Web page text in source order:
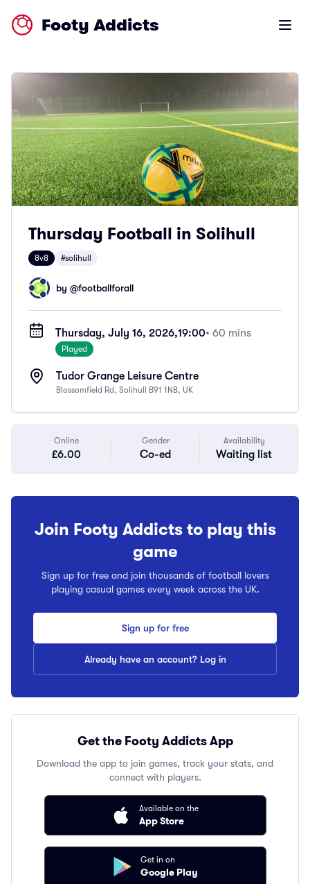
Footy Addicts Open
Thursday Football in Solihull
8v8 #solihull
by @footballforall
Thursday, July 16, 2026,19:00• 60 mins
Played
Tudor Grange Leisure Centre
Blossomfield Rd, Solihull B91 1NB, UK
Online
£6.00
Gender
Co-ed
Availability
Waiting list
Join Footy Addicts to play this
game
Sign up for free and join thousands of football lovers
playing casual games every week across the UK.
Sign up for free
Already have an account? Log in
Get the Footy Addicts App
Download the app to join games, track your stats, and
connect with players.
Available on the
App Store
Get in on
Google Play